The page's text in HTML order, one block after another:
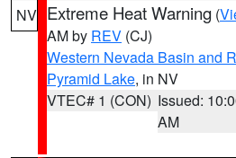
NV Extreme Heat Warning (
AM by REV (CJ)
Western Nevada Basin and
Pyramid Lake, in NV
VTEC# 1 (CON) Issued:
AM